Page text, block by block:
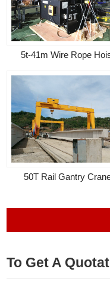
5t-41m Wire Rope
50T Rail Gantry
To Get A